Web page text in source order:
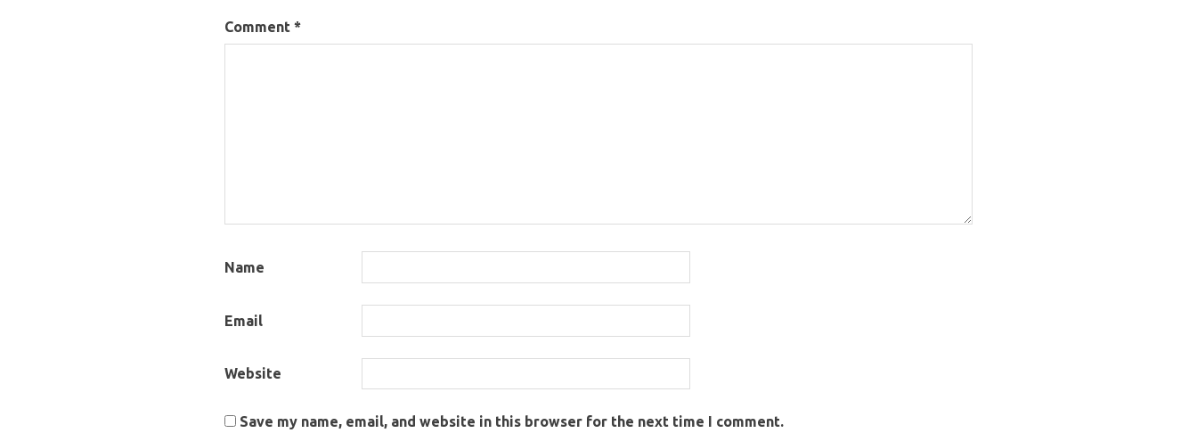
Comment *
Name
Email
Website
Save my name, email, and website in this browser for the next time I comment.